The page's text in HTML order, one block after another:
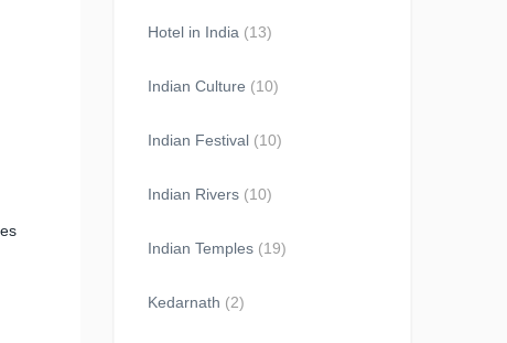
Hotel in India (13)
Indian Culture (10)
Indian Festival (10)
Indian Rivers (10)
Indian Temples (19)
Kedarnath (2)